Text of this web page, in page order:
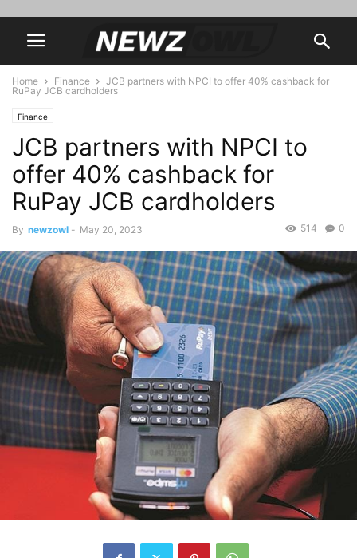
Home Finance
JCB partners with NPCI to offer 40% cashback for
RuPay JCB cardholders
Finance
JCB partners with NPCI to
offer 40% cashback for
RuPay JCB cardholders
By newzowl - May 20, 2023 0
514